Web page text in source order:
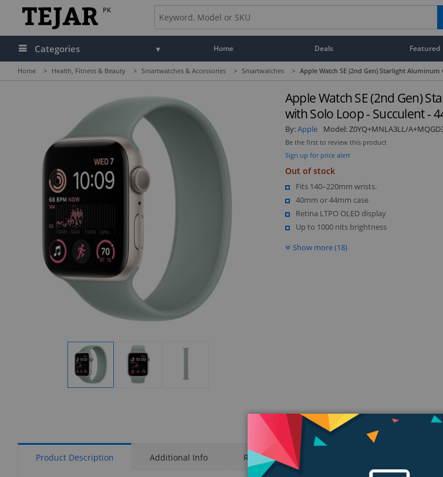
PK
Categories Home Deals Featured
Home > Health, Fitness & Beauty > Smartwatches & Accessories > Smartwatches > Apple Watch SE (2nd Gen) Starlight
Display
Apple Watch SE (2nd Gen)
with Solo Loop - Succulent -
By:Apple Model:Z0YQ+MNLA3LL/
Be the first to review this product
Sign up for price alert
Out of stock
Fits 140–220mm wrists.
40mm or 44mm case
Retina LTPO OLED display
Up to 1000 nits brightness
Show more (18)
Product Description Additional Info Ratings & Reviews